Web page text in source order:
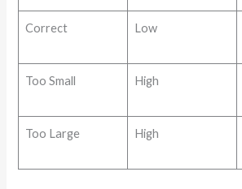
Correct Low
Too Small High
Too Large High